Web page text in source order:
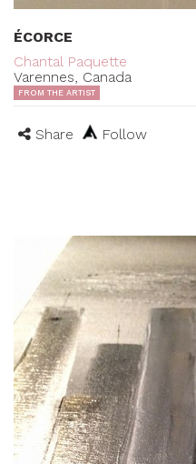
ÉCORCE
Chantal Paquette
Varennes, Canada
FROM THE ARTIST
Share Follow